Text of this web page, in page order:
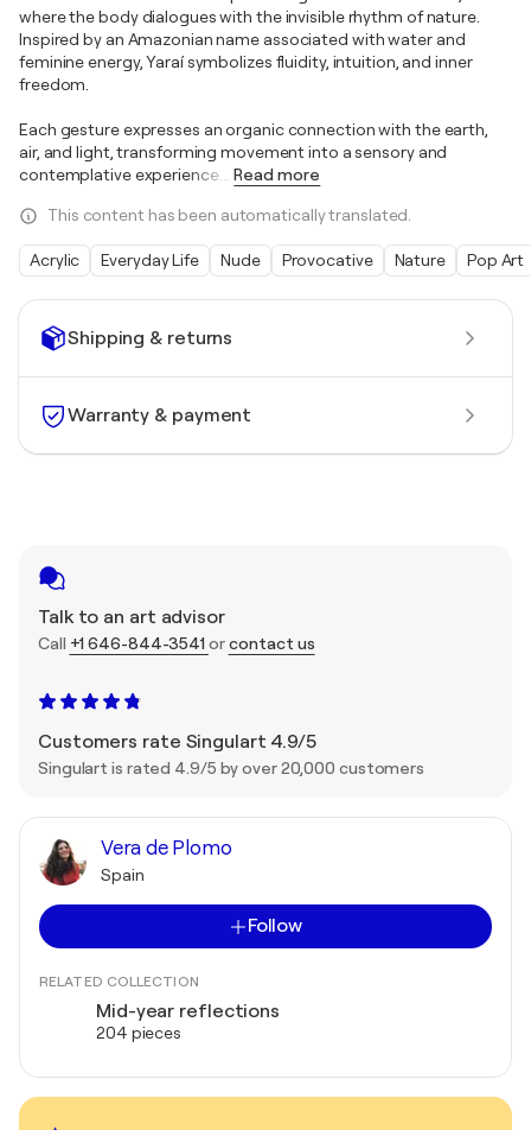
Shipping & returns
Warranty & payment
Talk to an art advisor
Call +1 646-844-3541 orcontact us
Customers rate Singulart 4.9/5
Singulart is rated 4.9/5 by over 20,000 customers
Vera de Plomo
Spain
Follow
RELATED COLLECTION
Mid-year reflections
204 pieces
where the body dialogues with the invisible rhythm of nature.
Inspired by an Amazonian name associated with water and
feminine energy, Yaraí symbolizes fluidity, intuition, and inner
freedom.
Each gesture expresses an organic connection with the earth,
air, and light, transforming movement into a sensory and
contemplative experience.… Read more
This content has been automatically translated.
Acrylic Everyday Life Nude Provocative Nature Pop Art